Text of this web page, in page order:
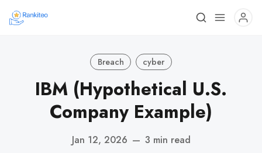
Breach cyber
IBM (Hypothetical U.S.
Company Example)
Jan 12, 2026 — 3 min read